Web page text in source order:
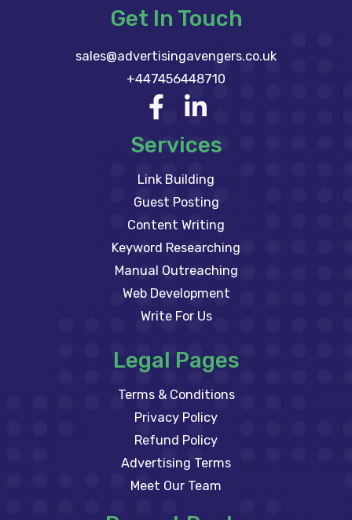
Get In Touch
sales@advertisingavengers.co.uk
+447456448710
Services
Link Building
Guest Posting
Content Writing
Keyword Researching
Manual Outreaching
Web Development
Write For Us
Legal Pages
Terms & Conditions
Privacy Policy
Refund Policy
Advertising Terms
Meet Our Team